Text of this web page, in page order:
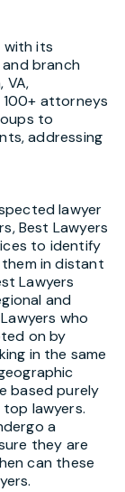
with its
branch
VA,
100+ attorneys
to
addressing
lawyer
Best Lawyers
to identify
in distant
Lawyers
and
who
on by
in the same
based purely
lawyers.
a
they are
can these